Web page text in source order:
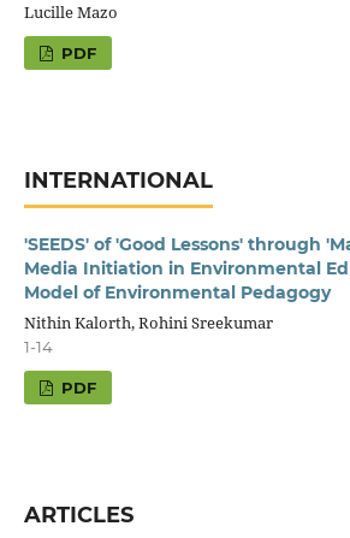
Lucille Mazo
PDF
INTERNATIONAL
'SEEDS' of 'Good Lessons' through
Media Initiation in Environmental
Model of Environmental Pedagogy
Nithin Kalorth, Rohini Sreekumar
1-14
PDF
ARTICLES